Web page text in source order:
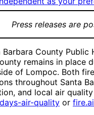
Press releases are
Barbara County
remains in
of Lompoc. Both
throughout Santa
and local air
air-quality or